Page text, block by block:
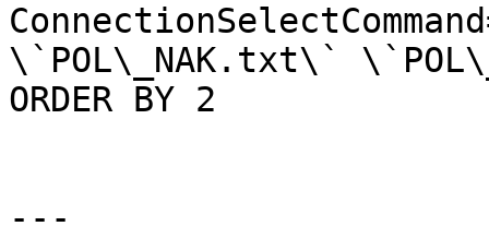
\`POL\_NAK.txt\`
ORDER BY 2
---